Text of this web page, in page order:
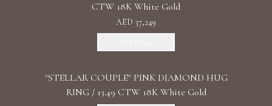
CTW 18K White Gold
AED 37,249
"STELLAR COUPLE" PINK DIAMOND HUG
RING / 13.49 CTW 18K White Gold